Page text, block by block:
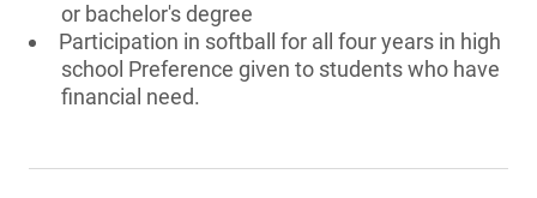
or bachelor's degree
Participation in softball for all four years in high
school Preference given to students who have
financial need.